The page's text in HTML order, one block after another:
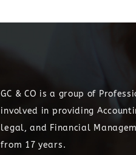
GC & CO is a group of
involved in providing
legal, and Financial
from 17 years.